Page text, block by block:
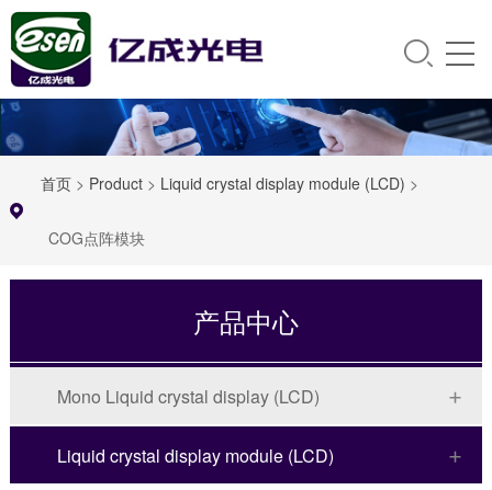
首页> Product> Liquid crystal display module (LCD) >
COG点阵模块
产品中心
Mono Liquid crystal display (LCD)
Liquid crystal display module (LCD)